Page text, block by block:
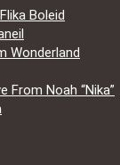
Boleid
Wonderland
Noah “Nika”